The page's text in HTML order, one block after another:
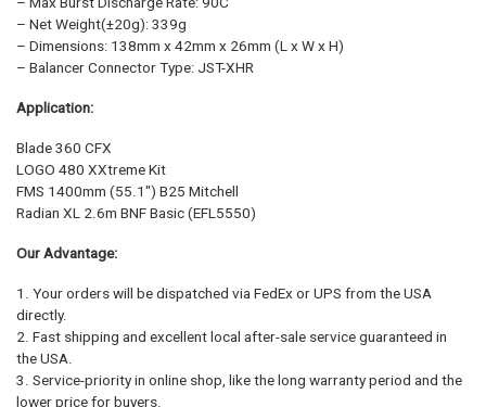
– Net Weight(±20g): 339g
– Dimensions: 138mm x 42mm x 26mm (L x W x H)
– Balancer Connector Type: JST-XHR
Application:
Blade 360 CFX
LOGO 480 XXtreme Kit
FMS 1400mm (55.1″) B25 Mitchell
Radian XL 2.6m BNF Basic (EFL5550)
Our Advantage:
1. Your orders will be dispatched via FedEx or UPS from the USA
directly.
2. Fast shipping and excellent local after-sale service guaranteed in
the USA.
3. Service-priority in online shop, like the long warranty period and the
lower price for buyers.